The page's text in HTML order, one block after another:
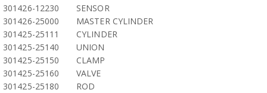
301426-12230
SENSOR
301426-25000
MASTER CYLINDER
301425-25111
CYLINDER
301425-25140
UNION
301425-25150
CLAMP
301425-25160
VALVE
301425-25180
ROD